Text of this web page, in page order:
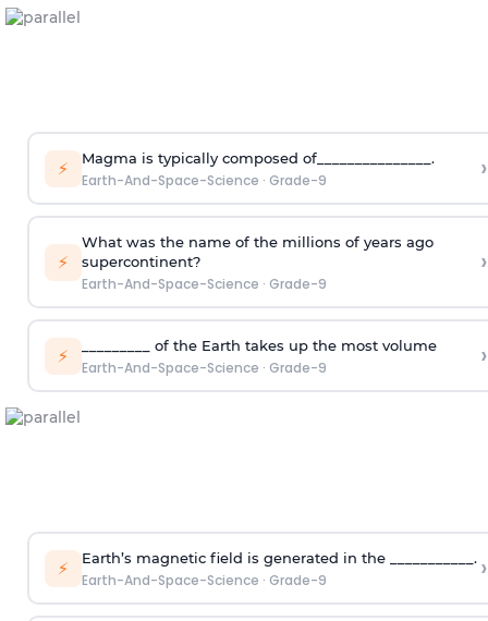
⚡ Magma is typically composed of_______________.
Earth-And-Space-Science · Grade-9 ›
⚡
What was the name of the millions of years ago
supercontinent?
Earth-And-Space-Science · Grade-9
›
⚡ _________ of the Earth takes up the most volume
Earth-And-Space-Science · Grade-9 ›
⚡ Earth’s magnetic field is generated in the ___________.
Earth-And-Space-Science · Grade-9 ›